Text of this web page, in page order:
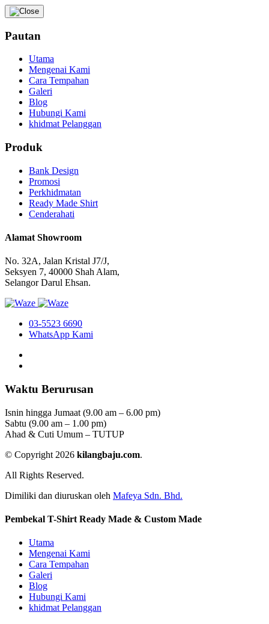
Pautan
Utama
Mengenai Kami
Cara Tempahan
Galeri
Blog
Hubungi Kami
khidmat Pelanggan
Produk
Bank Design
Promosi
Perkhidmatan
Ready Made Shirt
Cenderahati
Alamat Showroom
No. 32A, Jalan Kristal J7/J,
Seksyen 7, 40000 Shah Alam,
Selangor Darul Ehsan.
03-5523 6690
WhatsApp Kami
Waktu Berurusan
Isnin hingga Jumaat (9.00 am – 6.00 pm)
Sabtu (9.00 am – 1.00 pm)
Ahad & Cuti Umum – TUTUP
© Copyright 2026 kilangbaju.com.
All Rights Reserved.
Dimiliki dan diuruskan oleh Mafeya Sdn. Bhd.
Pembekal T-Shirt Ready Made & Custom Made
Utama
Mengenai Kami
Cara Tempahan
Galeri
Blog
Hubungi Kami
khidmat Pelanggan